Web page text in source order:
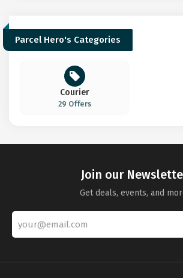
Parcel Hero's Categories
Courier
29 Offers
Join our
Get deals, events, and